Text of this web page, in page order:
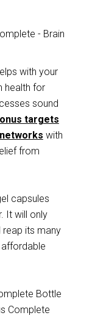
with your
health for
sound
targets
with
from
capsules
It will only
its many
Bottle
Complete